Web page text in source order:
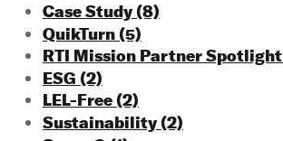
Case Study(8)
QuikTurn (5)
RTI Mission Partner Spotlight
ESG (2)
LEL-Free (2)
Sustainability(2)